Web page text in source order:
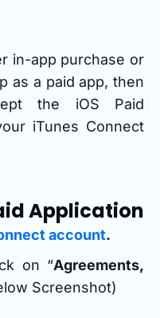
in-app purchase or
as a paid app, then
the iOS Paid
iTunes Connect
Application
account.
on “Agreements,
Screenshot)